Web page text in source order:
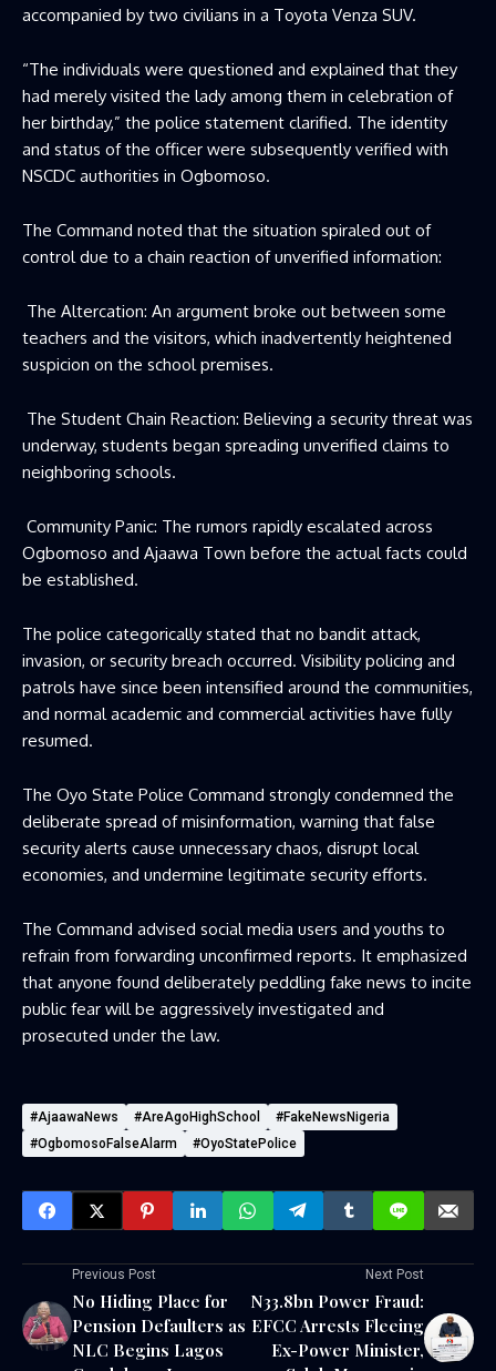
accompanied by two civilians in a Toyota Venza SUV.
“The individuals were questioned and explained that they
had merely visited the lady among them in celebration of
her birthday,” the police statement clarified. The identity
and status of the officer were subsequently verified with
NSCDC authorities in Ogbomoso.
The Command noted that the situation spiraled out of
control due to a chain reaction of unverified information:
The Altercation: An argument broke out between some
teachers and the visitors, which inadvertently heightened
suspicion on the school premises.
The Student Chain Reaction: Believing a security threat was
underway, students began spreading unverified claims to
neighboring schools.
Community Panic: The rumors rapidly escalated across
Ogbomoso and Ajaawa Town before the actual facts could
be established.
The police categorically stated that no bandit attack,
invasion, or security breach occurred. Visibility policing and
patrols have since been intensified around the communities,
and normal academic and commercial activities have fully
resumed.
The Oyo State Police Command strongly condemned the
deliberate spread of misinformation, warning that false
security alerts cause unnecessary chaos, disrupt local
economies, and undermine legitimate security efforts.
The Command advised social media users and youths to
refrain from forwarding unconfirmed reports. It emphasized
that anyone found deliberately peddling fake news to incite
public fear will be aggressively investigated and
prosecuted under the law.
#AjaawaNews #AreAgoHighSchool
#FakeNewsNigeria
#OgbomosoFalseAlarm
#OyoStatePolice
Previous Post
No Hiding Place for
Pension Defaulters as
NLC Begins Lagos
Next Post
N33.8bn Power Fraud:
EFCC Arrests Fleeing
Ex-Power Minister,